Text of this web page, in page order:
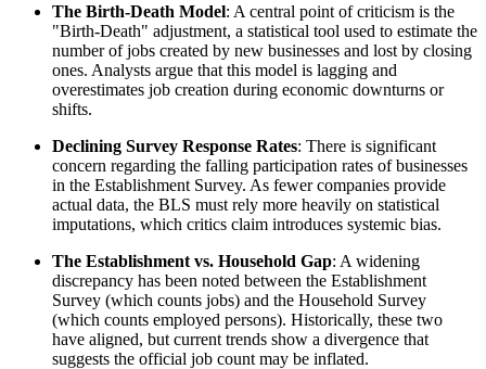
The Birth-Death Model: A central point of criticism is the
"Birth-Death" adjustment, a statistical tool used to estimate the
number of jobs created by new businesses and lost by closing
ones. Analysts argue that this model is lagging and
overestimates job creation during economic downturns or
shifts.
Declining Survey Response Rates: There is significant
concern regarding the falling participation rates of businesses
in the Establishment Survey. As fewer companies provide
actual data, the BLS must rely more heavily on statistical
imputations, which critics claim introduces systemic bias.
The Establishment vs. Household Gap: A widening
discrepancy has been noted between the Establishment
Survey (which counts jobs) and the Household Survey
(which counts employed persons). Historically, these two
have aligned, but current trends show a divergence that
suggests the official job count may be inflated.